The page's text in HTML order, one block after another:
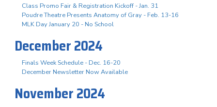
Class Promo Fair & Registration Kickoff - Jan. 31
Poudre Theatre Presents Anatomy of Gray - Feb. 13-16
MLK Day January 20 - No School
December 2024
Finals Week Schedule - Dec. 16-20
December Newsletter Now Available
November 2024